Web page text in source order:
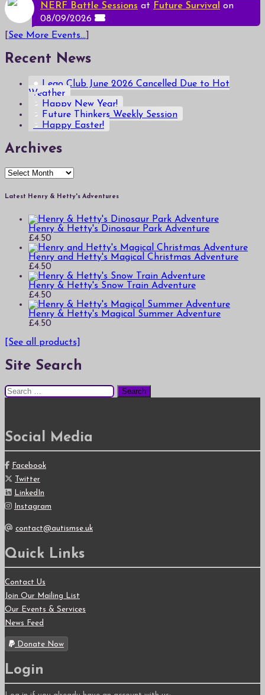
NERF Battle Sessions at Future Survival
on
08/09/2026
See More Events...
Recent News
Lego Club June 2026 Cancelled Due to Hot
Weather
Happy New Year!
Future Thinkers Weekly Session
Happy Easter!
Archives
Archives
Latest Henry & Hetty's Adventures
Henry & Hetty's Dinosaur Park Adventure
£4.50
Henry and Hetty's Magical Christmas Adventure
£4.50
Henry & Hetty's Snow Train Adventure
£4.50
Henry & Hetty's Magical Summer Adventure
£4.50
[See all products]
Site Search
Search
for:
Social Media
Facebook
Twitter
LinkedIn
Instagram
contact@autismse.uk
Quick Links
Contact Us
Join Our Mailing List
Our Events & Services
News Feed
Donate Now
Login